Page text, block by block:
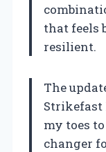
that feels
resilient.
The
Strikefast
my toes
changer